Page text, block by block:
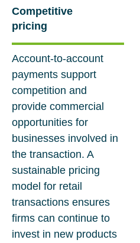
Competitive
pricing
Account-to-account
payments support
competition and
provide commercial
opportunities for
businesses involved in
the transaction. A
sustainable pricing
model for retail
transactions ensures
firms can continue to
invest in new products